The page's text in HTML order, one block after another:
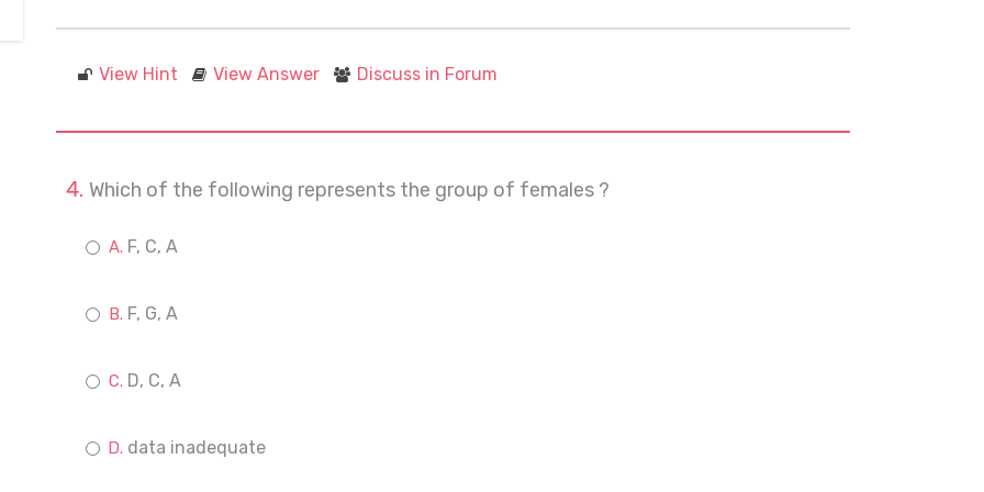
View Hint View Answer Discuss in Forum
Which of the following represents the group of females ?
F, C, A
F, G, A
D, C, A
data inadequate